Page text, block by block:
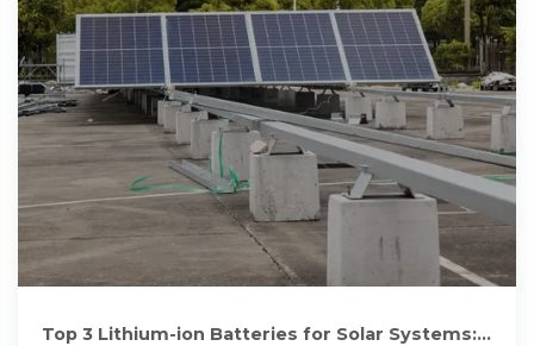
Top 3 Lithium-ion Batteries for Solar Systems: